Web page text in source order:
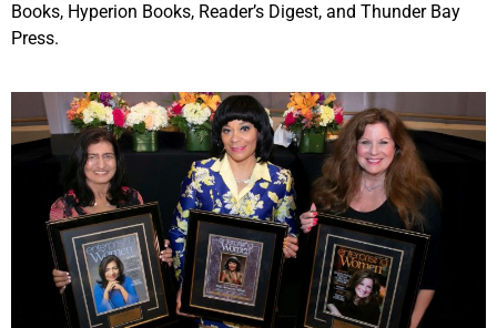
Books, Hyperion Books, Reader’s Digest, and Thunder Bay
Press.